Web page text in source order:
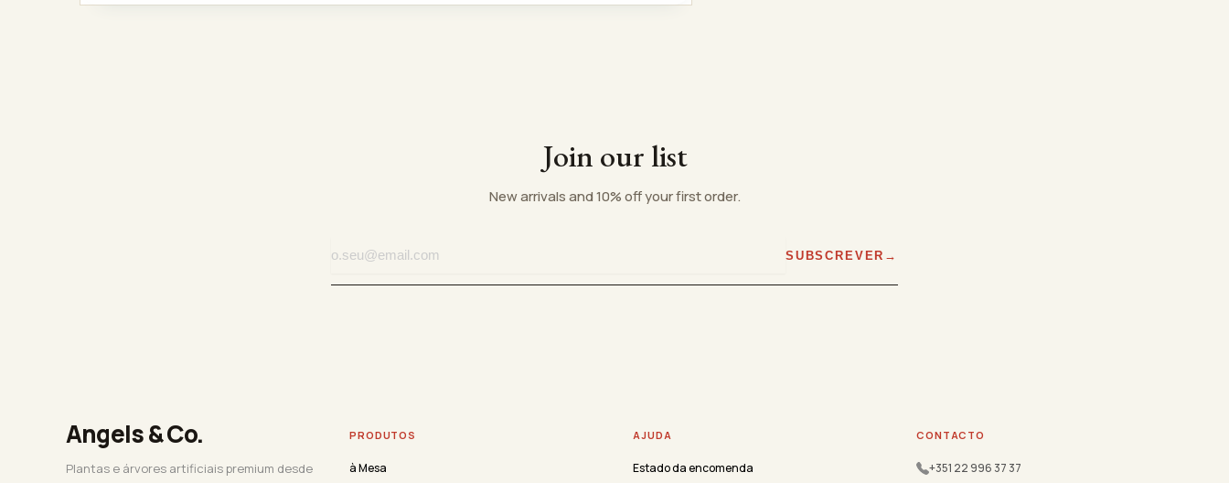
Join our list
New arrivals and 10% off your first order.
SUBSCREVER
Angels & Co.
Plantas e árvores artificiais premium desde
PRODUTOS
à Mesa
AJUDA
Estado da encomenda
CONTACTO
+351 22 996 37 37